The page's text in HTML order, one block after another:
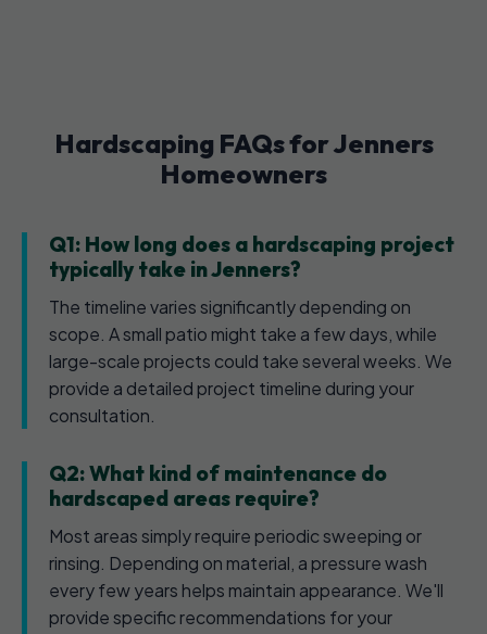
Hardscaping FAQs for Jenners
Homeowners
Q1: How long does a hardscaping project
typically take in Jenners?
The timeline varies significantly depending on
scope. A small patio might take a few days, while
large-scale projects could take several weeks. We
provide a detailed project timeline during your
consultation.
Q2: What kind of maintenance do
hardscaped areas require?
Most areas simply require periodic sweeping or
rinsing. Depending on material, a pressure wash
every few years helps maintain appearance. We'll
provide specific recommendations for your